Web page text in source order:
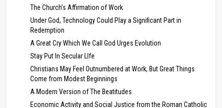
The Church’s Affirmation of Work
Under God, Technology Could Play a Significant Part in
Redemption
A Great Cry Which We Call God Urges Evolution
Stay Put In Secular LIfe
Christians May Feel Outnumbered at Work, But Great Things
Come from Modest Beginnings
A Modern Version of The Beatitudes
Economic Activity and Social Justice from the Roman Catholic